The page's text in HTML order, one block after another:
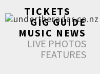
TICKETS
GIG GUIDE
MUSIC NEWS
LIVE PHOTOS
FEATURES